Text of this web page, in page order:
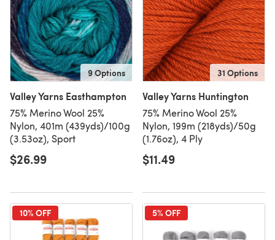
9 Options
Valley Yarns Easthampton
75% Merino Wool 25%
Nylon, 401m (439yds)/100g
(3.53oz), Sport
$26.99
31 Options
Valley Yarns Huntington
75% Merino Wool 25%
Nylon, 199m (218yds)/50g
(1.76oz), 4 Ply
$11.49
10% OFF 5% OFF